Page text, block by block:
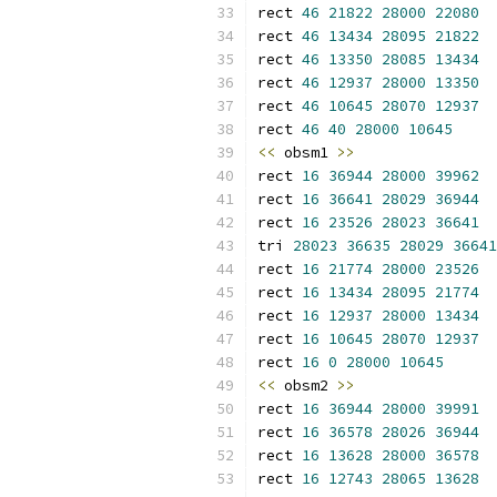
rect 46 21822 28000 22080
rect 46 13434 28095 21822
rect 46 13350 28085 13434
rect 46 12937 28000 13350
rect 46 10645 28070 12937
rect 46 40 28000 10645
<< obsm1 >>
rect 16 36944 28000 39962
rect 16 36641 28029 36944
rect 16 23526 28023 36641
tri 28023 36635 28029 36641
rect 16 21774 28000 23526
rect 16 13434 28095 21774
rect 16 12937 28000 13434
rect 16 10645 28070 12937
rect 16 0 28000 10645
<< obsm2 >>
rect 16 36944 28000 39991
rect 16 36578 28026 36944
rect 16 13628 28000 36578
rect 16 12743 28065 13628